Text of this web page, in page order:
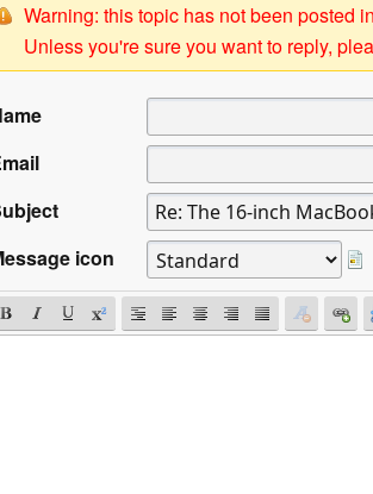
Warning: this topic has not been posted
Unless you're sure you want to reply,
icon